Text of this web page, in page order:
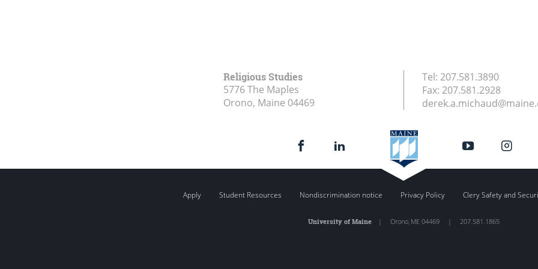
Religious Studies
5776 The Maples
Orono, Maine 04469
Tel: 207.581.3890
Fax: 207.581.2928
Apply Student Resources Nondiscrimination notice Privacy Policy Clery Safety and
University of Maine| Orono, ME 04469 | 207.581.1865